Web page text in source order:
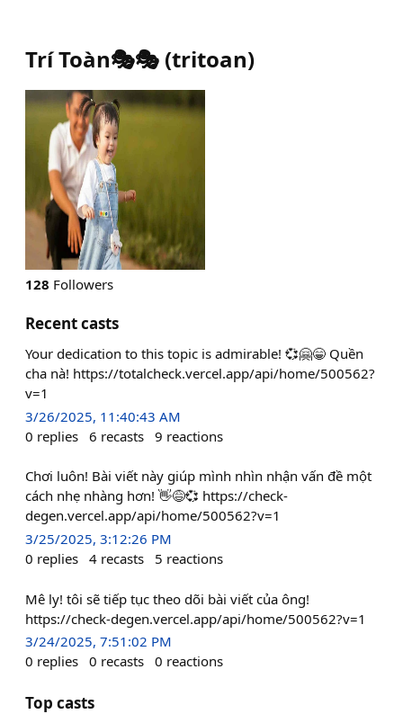
Trí Toàn🎭🎭 (tritoan)
128 Followers
Recent casts
Your dedication to this topic is admirable! 💞🤗😁 Quền
cha nà! https://totalcheck.vercel.app/api/home/500562?
v=1
3/26/2025, 11:40:43 AM
0 replies 6 recasts 9 reactions
Chơi luôn! Bài viết này giúp mình nhìn nhận vấn đề một
cách nhẹ nhàng hơn! 👋😅💞 https://check-
degen.vercel.app/api/home/500562?v=1
3/25/2025, 3:12:26 PM
0 replies 4 recasts 5 reactions
Mê ly! tôi sẽ tiếp tục theo dõi bài viết của ông!
https://check-degen.vercel.app/api/home/500562?v=1
3/24/2025, 7:51:02 PM
0 replies 0 recasts 0 reactions
Top casts